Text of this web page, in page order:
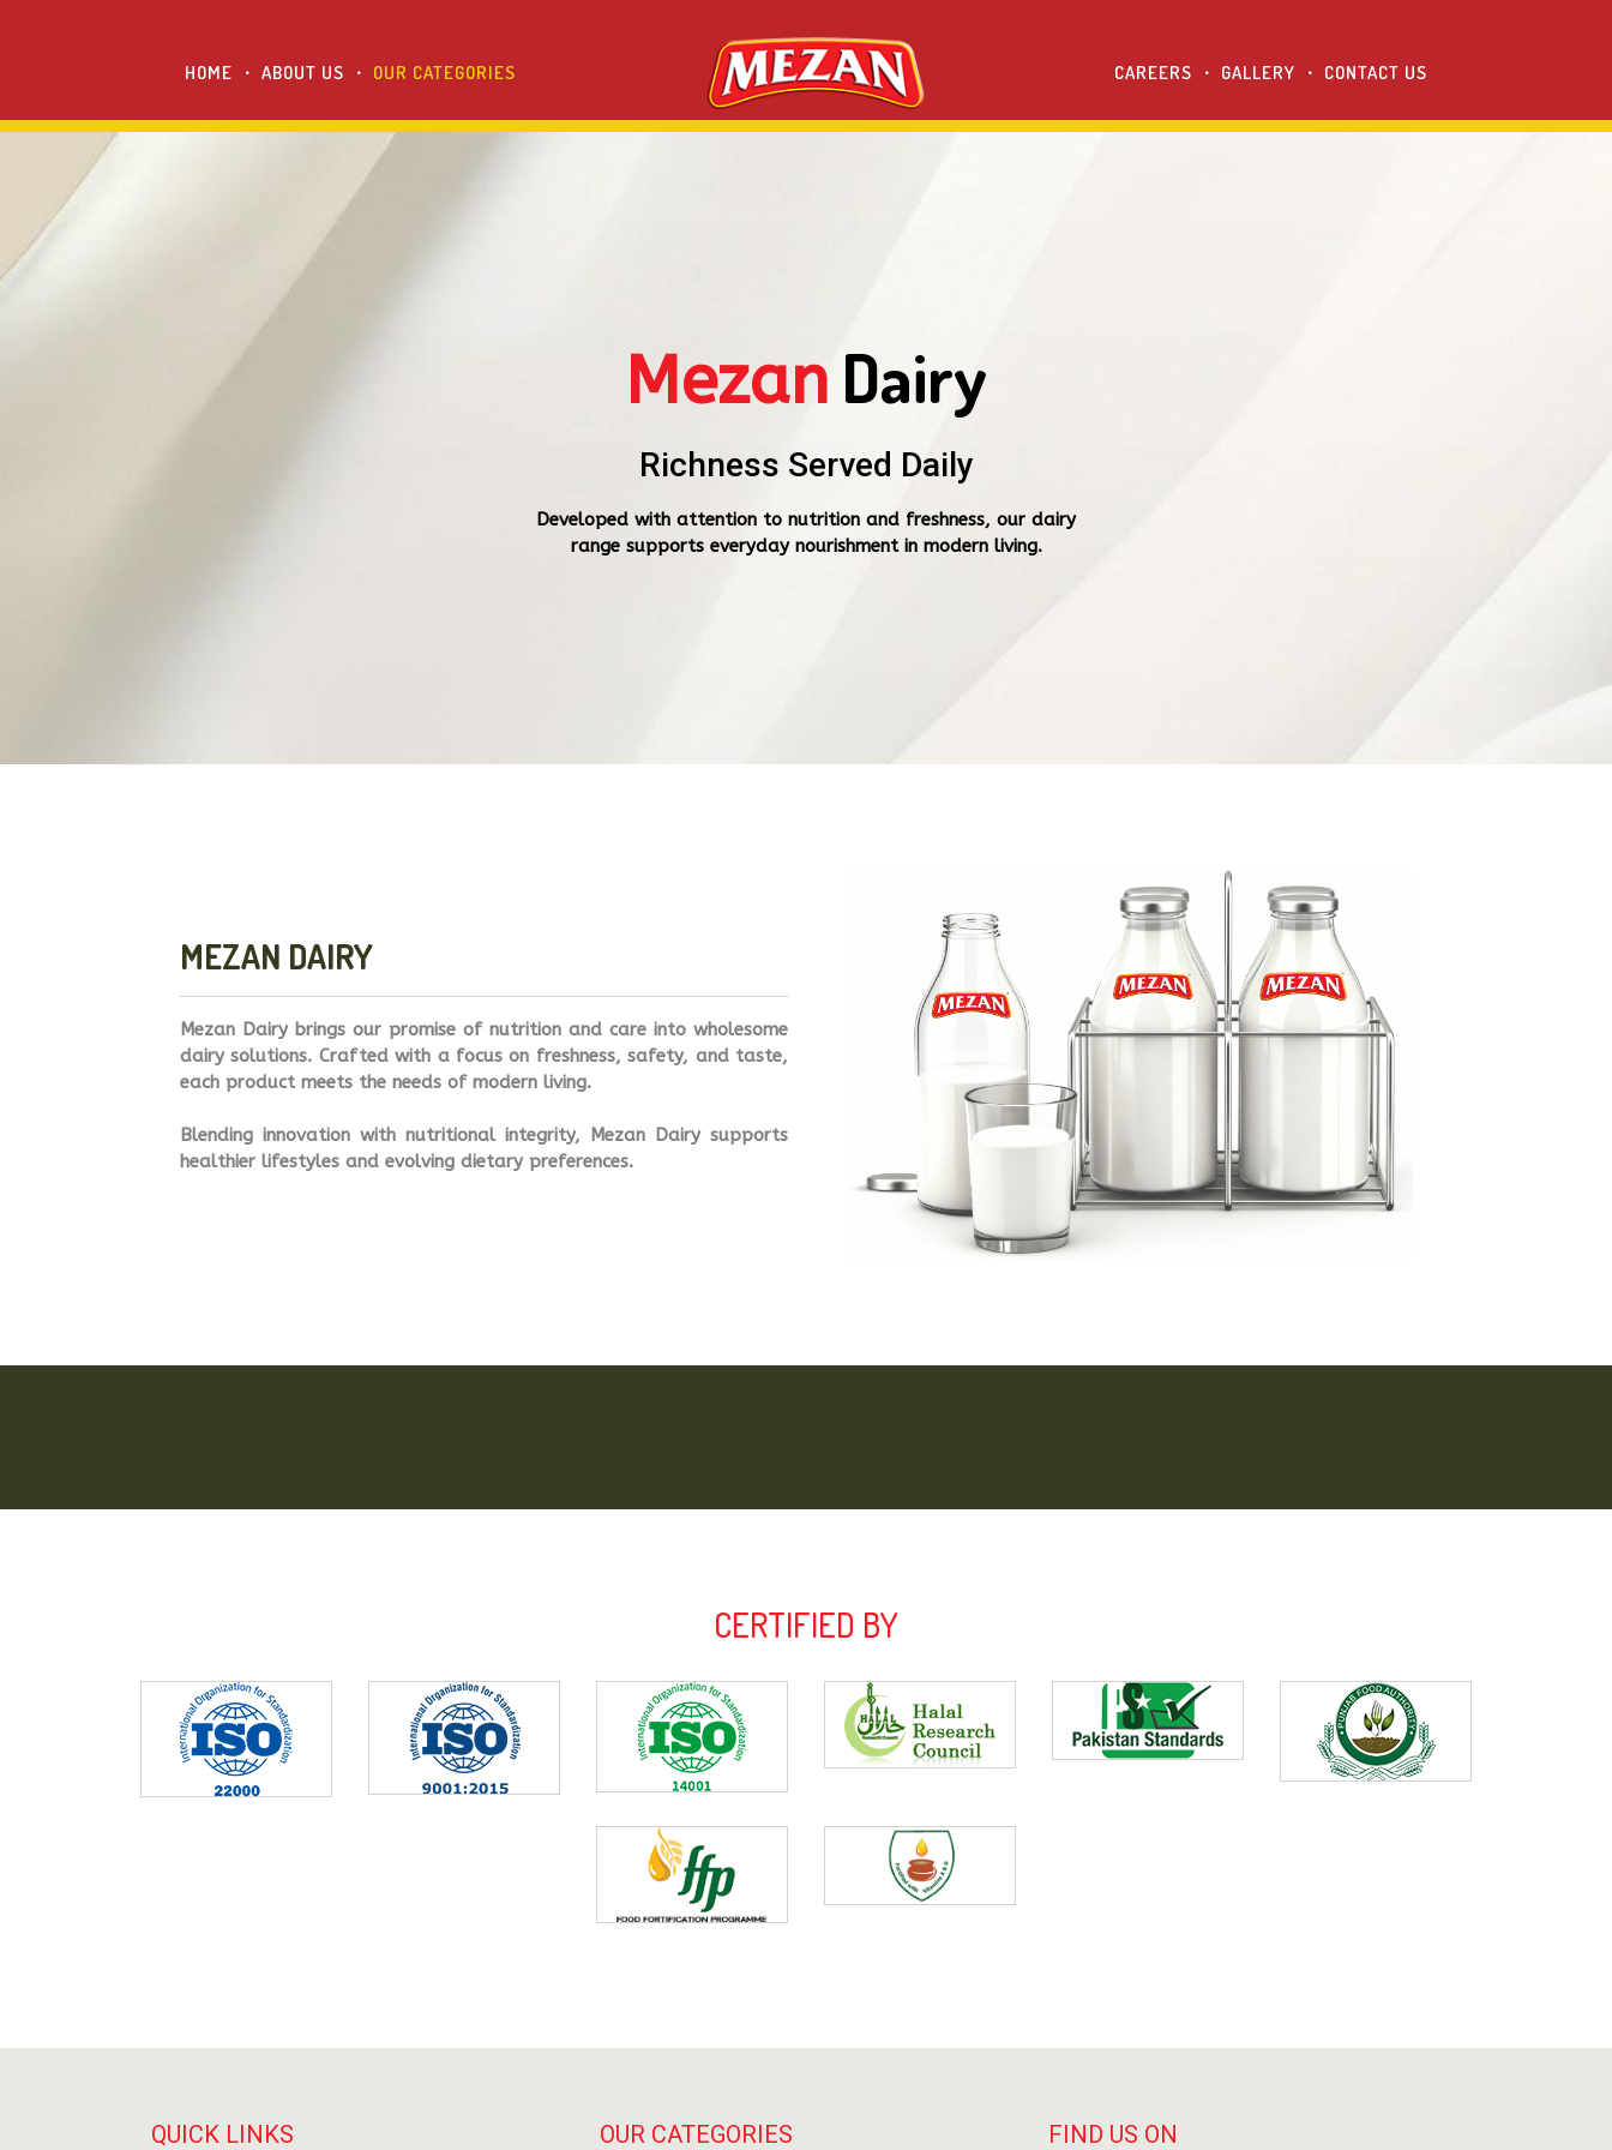
HOME ABOUT US OUR CATEGORIES CAREERS GALLERY CONTACT US
Mezan Dairy
Richness Served Daily
Developed with attention to nutrition and freshness, our dairy
range supports everyday nourishment in modern living.
MEZAN DAIRY
Mezan Dairy brings our promise of nutrition and care into wholesome
dairy solutions. Crafted with a focus on freshness, safety, and taste,
each product meets the needs of modern living.
Blending innovation with nutritional integrity, Mezan Dairy supports
healthier lifestyles and evolving dietary preferences.
CERTIFIED BY
QUICK LINKS OUR CATEGORIES FIND US ON